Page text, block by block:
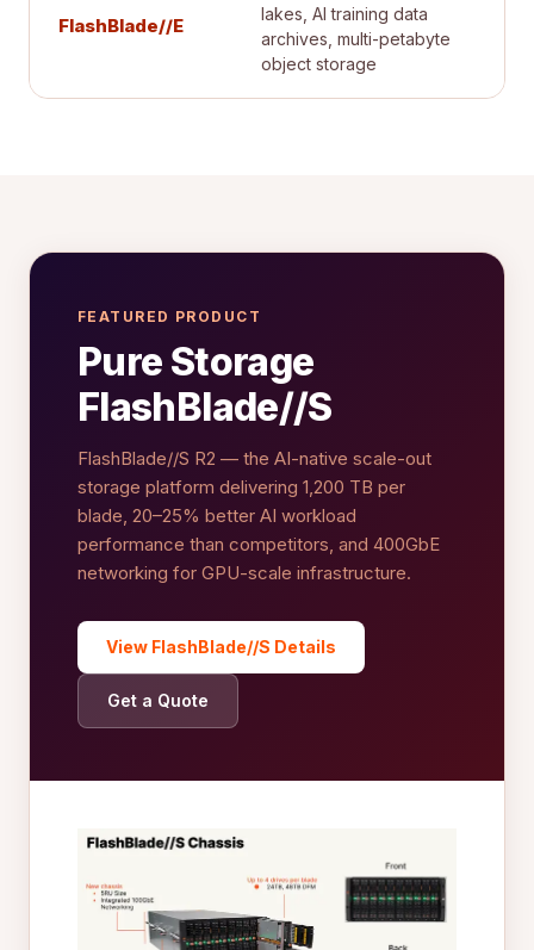
FlashBlade//E
lakes, AI training data
archives, multi-petabyte
object storage
FEATURED PRODUCT
Pure Storage
FlashBlade//S
FlashBlade//S R2 — the AI-native scale-out
storage platform delivering 1,200 TB per
blade, 20–25% better AI workload
performance than competitors, and 400GbE
networking for GPU-scale infrastructure.
View FlashBlade//S Details
Get a Quote